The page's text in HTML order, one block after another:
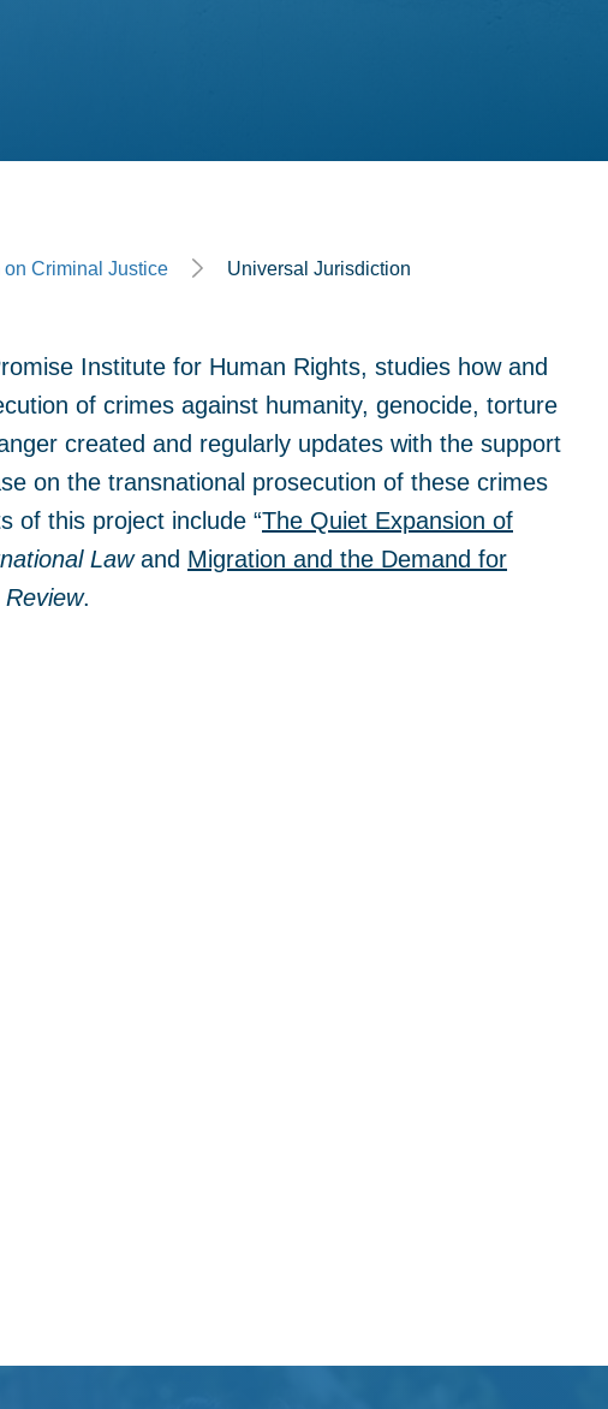
Criminal Justice Universal Jurisdiction
Institute for Human Rights, studies how and
of crimes against humanity, genocide, torture
created and regularly updates with the support
on the transnational prosecution of these crimes
of this project include “The Quiet Expansion of
Lawand Migration and the Demand for
.